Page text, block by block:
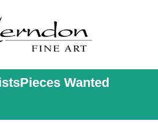
Pieces Wanted